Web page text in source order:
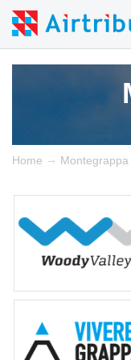
Home →